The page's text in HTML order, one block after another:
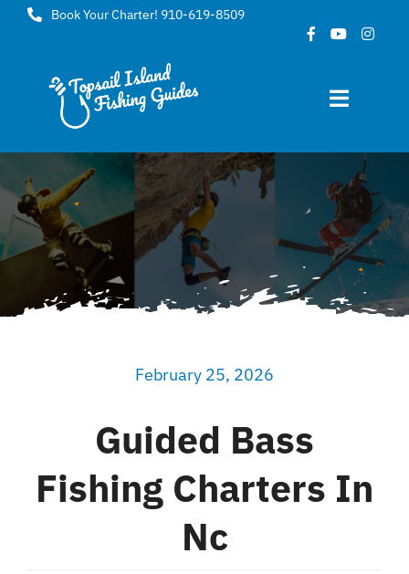
Skip
content
Book Your Charter! 910-619-8509
Toggle
About
Contact
February 25, 2026
Guided Bass
Fishing Charters In
Nc